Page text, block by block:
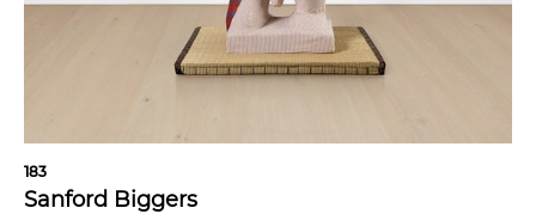
183
Sanford Biggers